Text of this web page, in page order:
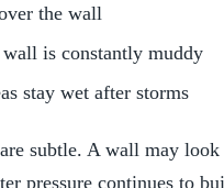
the wall
is constantly muddy
stay wet after storms
subtle. A wall may
pressure continues to